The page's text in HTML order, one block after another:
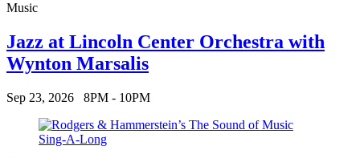
Music
Jazz at Lincoln Center Orchestra with
Wynton Marsalis
Sep 23, 2026 8PM - 10PM